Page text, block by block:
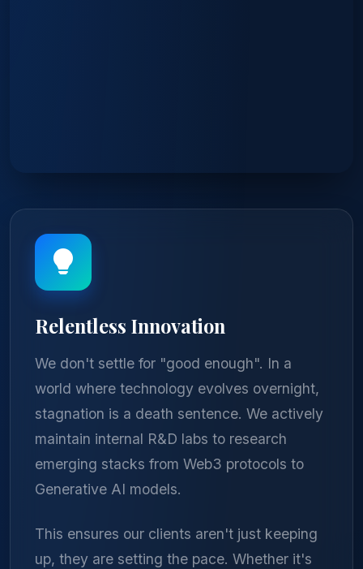
Relentless Innovation
We don't settle for "good enough". In a
world where technology evolves overnight,
stagnation is a death sentence. We actively
maintain internal R&D labs to research
emerging stacks from Web3 protocols to
Generative AI models.
This ensures our clients aren't just keeping
up, they are setting the pace. Whether it's